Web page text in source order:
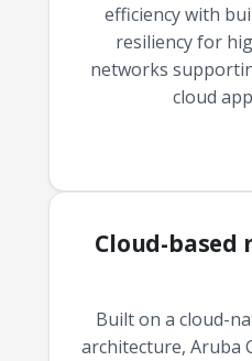
efficiency with
resiliency for
networks
cloud
Cloud-based
Built on a cloud-
architecture, Aruba